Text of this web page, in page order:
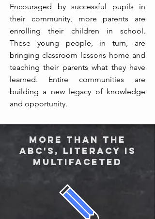
Encouraged by successful pupils in
their community, more parents are
enrolling their children in school.
These young people, in turn, are
bringing classroom lessons home and
teaching their parents what they have
learned. Entire communities are
building a new legacy of knowledge
and opportunity.
More than the
ABC's, literacy is
multifaceted